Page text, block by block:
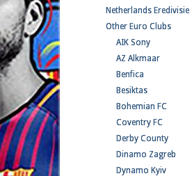
Netherlands Eredivisie
Other Euro Clubs
AIK Sony
AZ Alkmaar
Benfica
Besiktas
Bohemian FC
Coventry FC
Derby County
Dinamo Zagreb
Dynamo Kyiv